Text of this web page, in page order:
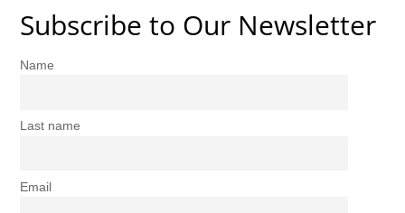
Subscribe to Our Newsletter
Name
Last name
Email